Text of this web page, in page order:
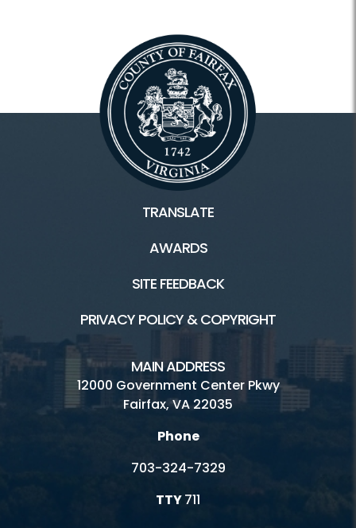
TRANSLATE
AWARDS
SITE FEEDBACK
PRIVACY POLICY & COPYRIGHT
MAIN ADDRESS
12000 Government Center Pkwy
Fairfax, VA 22035
Phone
703-324-7329
TTY711